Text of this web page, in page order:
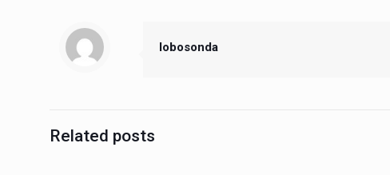
lobosonda
Related posts